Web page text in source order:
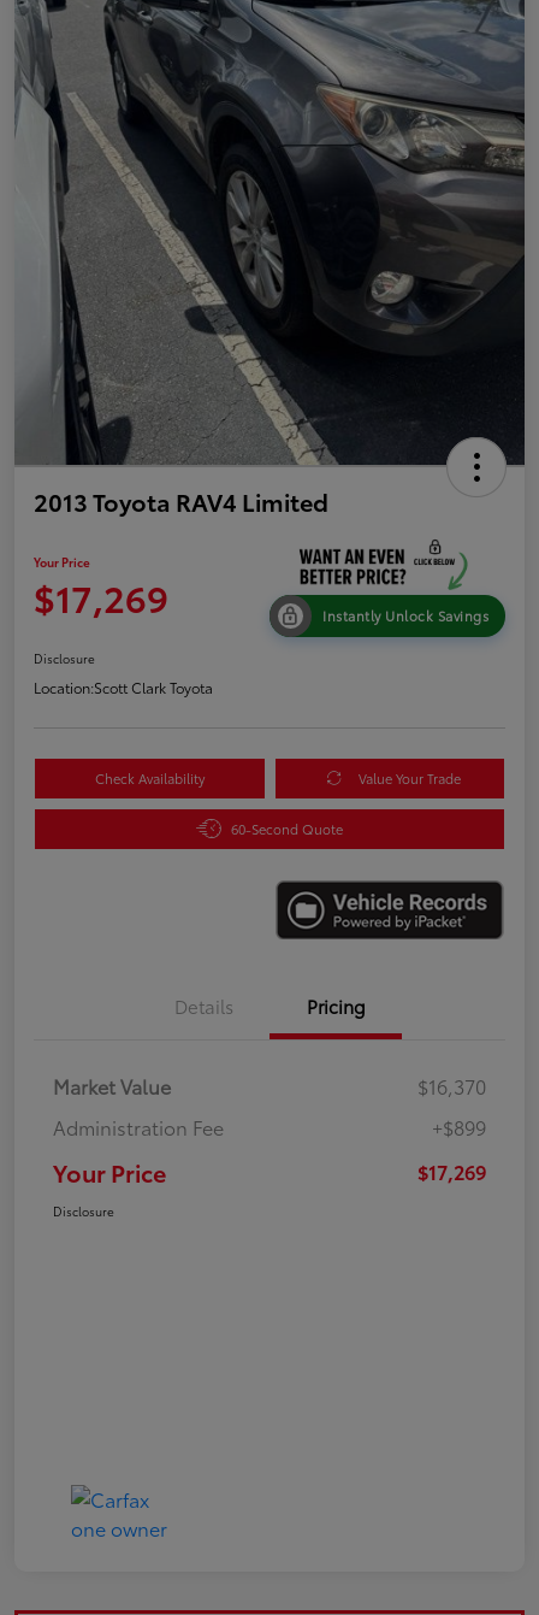
2013 Toyota RAV4 Limited
Your Price
$17,269 Instantly Unlock Savings
Disclosure
Location:Scott Clark Toyota
Check Availability Value Your Trade
60-Second Quote
Details Pricing
Market Value
$16,370
Administration Fee
+$899
Your Price $17,269
Disclosure